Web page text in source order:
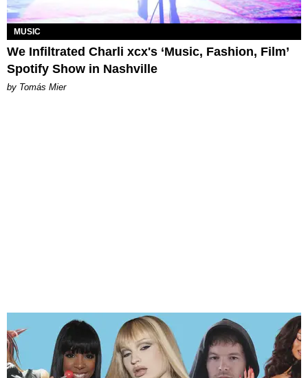
MUSIC
We Infiltrated Charli xcx's ‘Music, Fashion, Film’
Spotify Show in Nashville
by Tomás Mier